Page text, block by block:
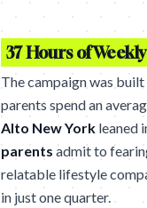
37 Hours of
The campaign was
parents spend an
Alto New York leaned
parents admit to
relatable lifestyle
in just one quarter.